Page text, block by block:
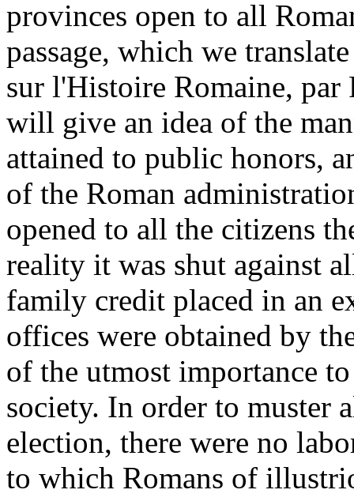
provinces open to all
passage, which we
sur l'Histoire Romaine, par
will give an idea of the
attained to public honors,
of the Roman
opened to all the citizens
reality it was shut against
family credit placed in an
offices were obtained by
of the utmost importance
society. In order to muster
election, there were no
to which Romans of